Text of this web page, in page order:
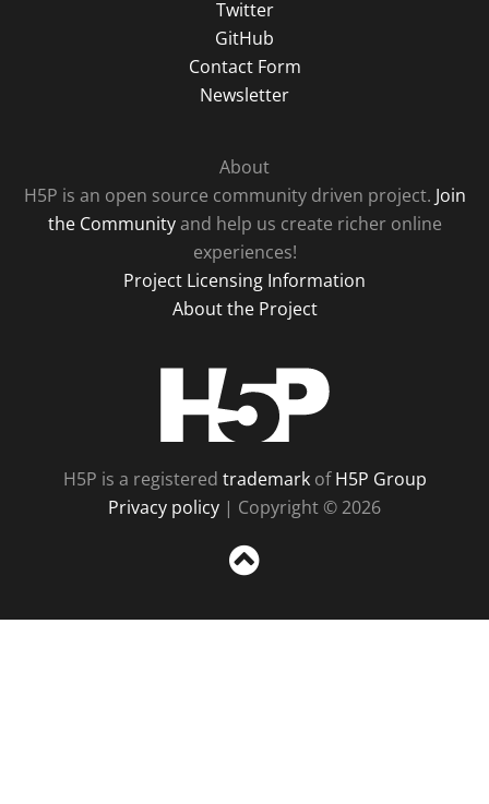
Twitter
GitHub
Contact Form
Newsletter
About
H5P is an open source community driven project. Join
the Communityand help us create richer online
experiences!
Project Licensing Information
About the Project
H5P is a registered trademarkofH5P Group
Privacy policy | Copyright © 2026